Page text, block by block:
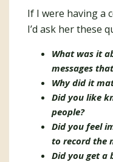
If I were having a
I’d ask her these
What was it
messages
Why did it
Did you like
people?
Did you feel
to record the
Did you get a